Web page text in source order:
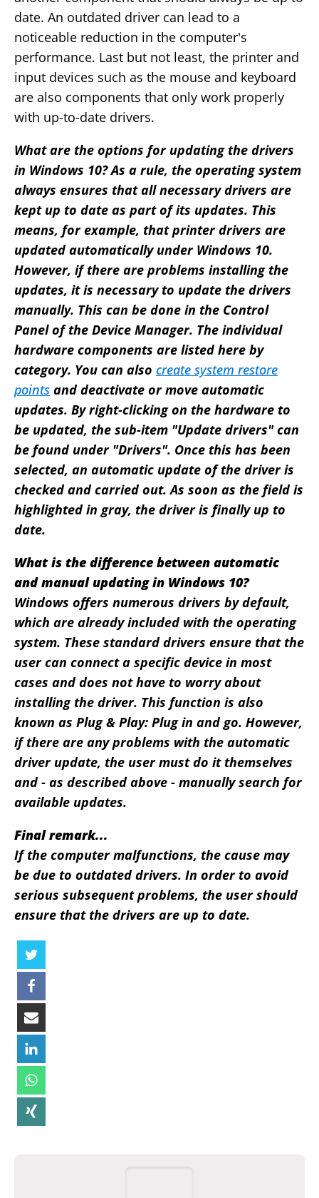
date. An outdated driver can lead to a
noticeable reduction in the computer's
performance. Last but not least, the printer and
input devices such as the mouse and keyboard
are also components that only work properly
with up-to-date drivers.
What are the options for updating the drivers
in Windows 10? As a rule, the operating system
always ensures that all necessary drivers are
kept up to date as part of its updates. This
means, for example, that printer drivers are
updated automatically under Windows 10.
However, if there are problems installing the
updates, it is necessary to update the drivers
manually. This can be done in the Control
Panel of the Device Manager. The individual
hardware components are listed here by
category. You can also create system restore
points and deactivate or move automatic
updates. By right-clicking on the hardware to
be updated, the sub-item "Update drivers" can
be found under "Drivers". Once this has been
selected, an automatic update of the driver is
checked and carried out. As soon as the field is
highlighted in gray, the driver is finally up to
date.
What is the difference between automatic
and manual updating in Windows 10?
Windows offers numerous drivers by default,
which are already included with the operating
system. These standard drivers ensure that the
user can connect a specific device in most
cases and does not have to worry about
installing the driver. This function is also
known as Plug & Play: Plug in and go. However,
if there are any problems with the automatic
driver update, the user must do it themselves
and - as described above - manually search for
available updates.
Final remark...
If the computer malfunctions, the cause may
be due to outdated drivers. In order to avoid
serious subsequent problems, the user should
ensure that the drivers are up to date.